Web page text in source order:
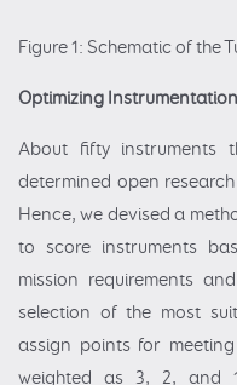
Figure 1: Schematic of the
Optimizing Instrumentation
About fifty instruments
determined open
Hence, we devised a
to score instruments
mission requirements
selection of the most
assign points for
weighted as 3, 2, and